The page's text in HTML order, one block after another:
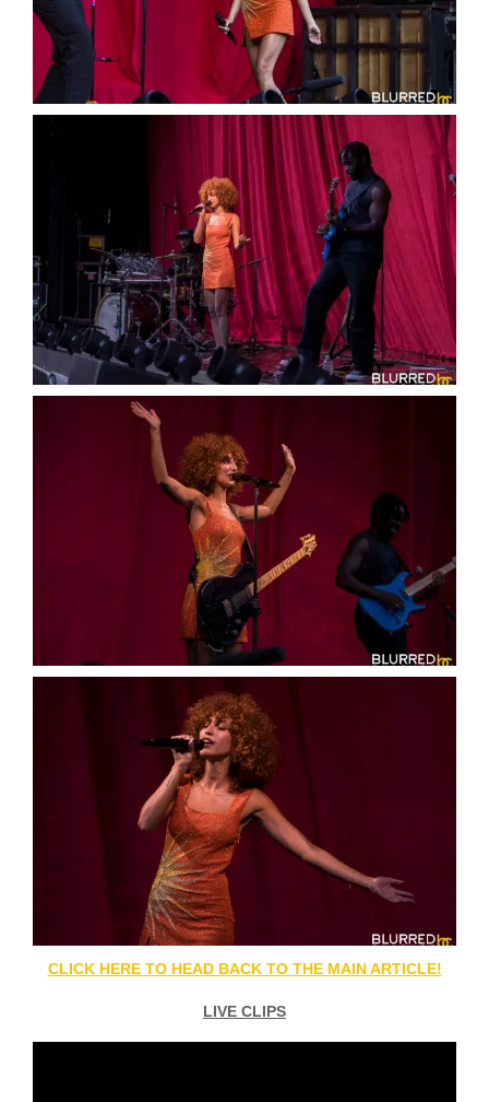
CLICK HERE TO HEAD BACK TO THE MAIN ARTICLE!
LIVE CLIPS